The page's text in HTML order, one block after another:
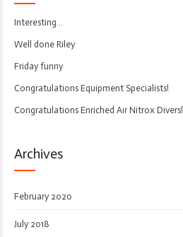
Interesting…
Well done Riley
Friday funny
Congratulations Equipment Specialists!
Congratulations Enriched Air Nitrox Divers!
Archives
February 2020
July 2018